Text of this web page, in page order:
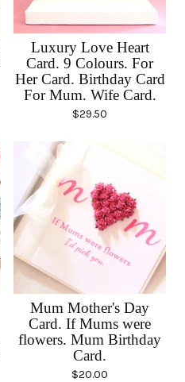
Luxury Love Heart
Card. 9 Colours. For
Her Card. Birthday Card
For Mum. Wife Card.
$29.50
Mum Mother's Day
Card. If Mums were
flowers. Mum Birthday
Card.
$20.00